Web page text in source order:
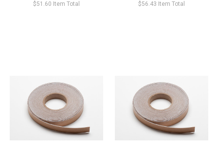
$51.60 Item Total $56.43 Item Total